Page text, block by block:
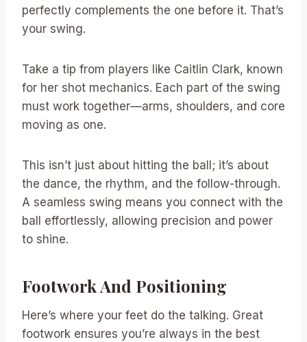
perfectly complements the one before it. That’s
your swing.
Take a tip from players like Caitlin Clark, known
for her shot mechanics. Each part of the swing
must work together—arms, shoulders, and core
moving as one.
This isn’t just about hitting the ball; it’s about
the dance, the rhythm, and the follow-through.
A seamless swing means you connect with the
ball effortlessly, allowing precision and power
to shine.
Footwork And Positioning
Here’s where your feet do the talking. Great
footwork ensures you’re always in the best